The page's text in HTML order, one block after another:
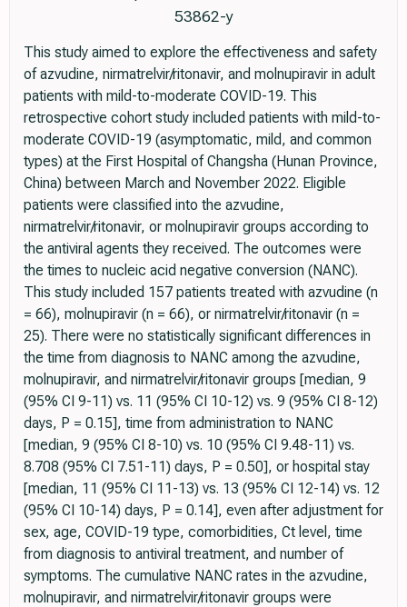
53862-y
This study aimed to explore the effectiveness and safety
of azvudine, nirmatrelvir/ritonavir, and molnupiravir in adult
patients with mild-to-moderate COVID-19. This
retrospective cohort study included patients with mild-to-
moderate COVID-19 (asymptomatic, mild, and common
types) at the First Hospital of Changsha (Hunan Province,
China) between March and November 2022. Eligible
patients were classified into the azvudine,
nirmatrelvir/ritonavir, or molnupiravir groups according to
the antiviral agents they received. The outcomes were
the times to nucleic acid negative conversion (NANC).
This study included 157 patients treated with azvudine (n
= 66), molnupiravir (n = 66), or nirmatrelvir/ritonavir (n =
25). There were no statistically significant differences in
the time from diagnosis to NANC among the azvudine,
molnupiravir, and nirmatrelvir/ritonavir groups [median, 9
(95% CI 9-11) vs. 11 (95% CI 10-12) vs. 9 (95% CI 8-12)
days, P = 0.15], time from administration to NANC
[median, 9 (95% CI 8-10) vs. 10 (95% CI 9.48-11) vs.
8.708 (95% CI 7.51-11) days, P = 0.50], or hospital stay
[median, 11 (95% CI 11-13) vs. 13 (95% CI 12-14) vs. 12
(95% CI 10-14) days, P = 0.14], even after adjustment for
sex, age, COVID-19 type, comorbidities, Ct level, time
from diagnosis to antiviral treatment, and number of
symptoms. The cumulative NANC rates in the azvudine,
molnupiravir, and nirmatrelvir/ritonavir groups were